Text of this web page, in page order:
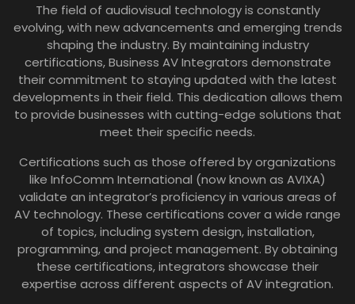
The field of audiovisual technology is constantly
evolving, with new advancements and emerging trends
shaping the industry. By maintaining industry
certifications, Business AV Integrators demonstrate
their commitment to staying updated with the latest
developments in their field. This dedication allows them
to provide businesses with cutting-edge solutions that
meet their specific needs.
Certifications such as those offered by organizations
like InfoComm International (now known as AVIXA)
validate an integrator’s proficiency in various areas of
AV technology. These certifications cover a wide range
of topics, including system design, installation,
programming, and project management. By obtaining
these certifications, integrators showcase their
expertise across different aspects of AV integration.